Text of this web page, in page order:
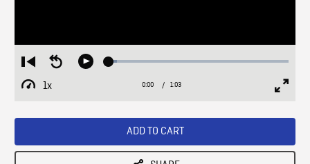
Restart
from
beginning
Seek
Play Loaded:
1x
Playback
Current
0:00 / Duration
1:03
ADD TO CART